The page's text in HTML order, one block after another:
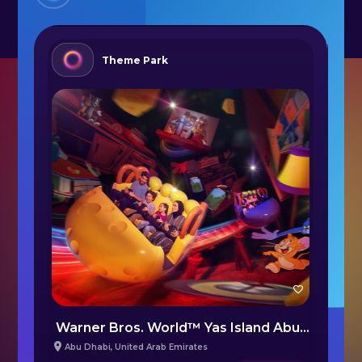
Theme Park
Warner Bros. World™ Yas Island Abu Dhabi
Abu Dhabi,United Arab Emirates